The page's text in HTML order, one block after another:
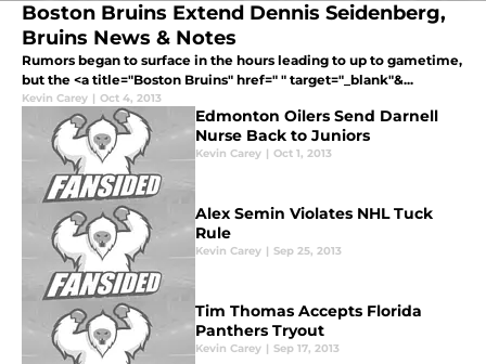
Boston Bruins Extend Dennis Seidenberg,
Bruins News & Notes
Rumors began to surface in the hours leading to up to gametime,
but the <a title="Boston Bruins" href=" " target="_blank"&...
Kevin Carey | Oct 4, 2013
Edmonton Oilers Send Darnell
Nurse Back to Juniors
Kevin Carey | Oct 1, 2013
Alex Semin Violates NHL Tuck
Rule
Kevin Carey | Sep 25, 2013
Tim Thomas Accepts Florida
Panthers Tryout
Kevin Carey | Sep 17, 2013